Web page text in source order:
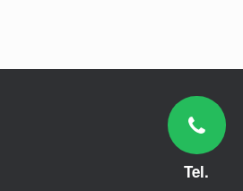
Tel.